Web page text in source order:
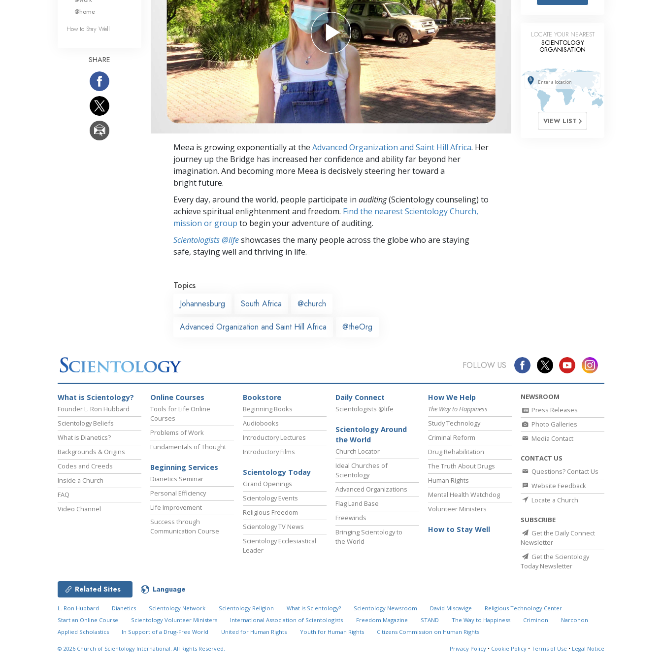
Answers to Drugs
Children
Tools for the Workplace
Ethics and Conditions
The Cause of Suppression
Investigations
Basics of Organising
Fundamentals of Public Relations
Targets and Goals
Meea is growing exponentially at the Advanced Organization and Saint Hill Africa. Her
journey up the Bridge has increased her confidence and ability far beyond her
imagination. And becoming more Meea is decisively steering her toward a
bright future.
Every day, around the world, people participate in auditing(Scientology counseling) to
achieve spiritual enlightenment and freedom. Find the nearest Scientology Church,
mission or group to begin your adventure of auditing.
Scientologists @lifeshowcases the many people across the globe who are staying
safe, staying well and thriving in life.
Topics
Johannesburg
South Africa @church
Advanced Organization and Saint Hill Africa @theOrg
@home
How to Stay Well
SHARE
LOCATE YOUR NEAREST
SCIENTOLOGY
ORGANISATION
VIEW LIST
FOLLOW US
What is Scientology?
Founder L. Ron Hubbard
Scientology Beliefs
What is Dianetics?
Backgrounds & Origins
Codes and Creeds
Inside a Church
FAQ
Video Channel
Online Courses
Tools for Life Online
Courses
Problems of Work
Fundamentals of Thought
Beginning Services
Dianetics Seminar
Personal Efficiency
Life Improvement
Success through
Communication Course
Bookstore
Beginning Books
Audiobooks
Introductory Lectures
Introductory Films
Scientology Today
Grand Openings
Scientology Events
Religious Freedom
Scientology TV News
Scientology Ecclesiastical
Leader
Daily Connect
Scientologists @life
Scientology Around
the World
Church Locator
Ideal Churches of
Scientology
Advanced Organizations
Flag Land Base
Freewinds
Bringing Scientology to
the World
How We Help
The Way to Happiness
Study Technology
Criminal Reform
Drug Rehabilitation
The Truth About Drugs
Human Rights
Mental Health Watchdog
Volunteer Ministers
How to Stay Well
NEWSROOM
Press Releases
Photo Galleries
Media Contact
CONTACT US
Questions? Contact Us
Website Feedback
Locate a Church
SUBSCRIBE
Get the Daily Connect
Newsletter
Get the Scientology
Today Newsletter
Related Sites Language
L. Ron Hubbard Dianetics Scientology Network Scientology Religion What is Scientology? Scientology Newsroom David Miscavige
Religious Technology Center
Start an Online Course
Scientology Volunteer Ministers International Association of Scientologists Freedom Magazine STAND The Way to Happiness Criminon
Narconon
Applied Scholastics
In Support of a Drug-Free World United for Human Rights Youth for Human Rights Citizens Commission on Human Rights
© 2026 Church of Scientology International. All Rights Reserved. Privacy Policy • Cookie Policy • Terms of Use • Legal Notice